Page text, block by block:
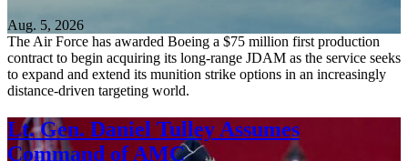
Aug. 5, 2026
The Air Force has awarded Boeing a $75 million first production
contract to begin acquiring its long-range JDAM as the service seeks
to expand and extend its munition strike options in an increasingly
distance-driven targeting world.
Lt. Gen. Daniel Tulley Assumes
Command of AMC